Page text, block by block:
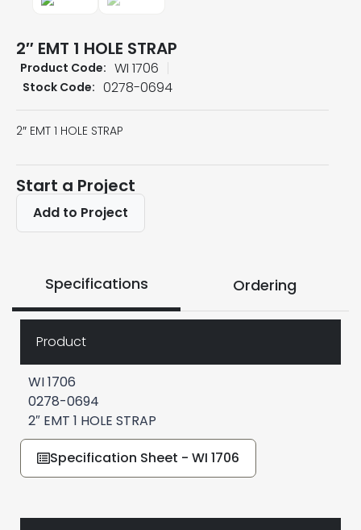
2″ EMT 1 HOLE STRAP
Product Code: WI 1706
Stock Code: 0278-0694
2″ EMT 1 HOLE STRAP
Start a Project
Add to Project
Specifications Ordering
Product
WI 1706
0278-0694
2″ EMT 1 HOLE STRAP
Specification Sheet - WI 1706